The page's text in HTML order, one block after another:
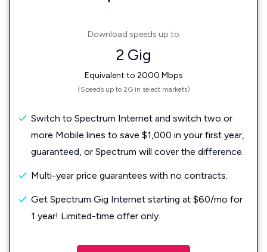
Download speeds up to
2 Gig
Equivalent to 2000 Mbps
(Speeds up to 2G in select markets)
Switch to Spectrum Internet and switch two or
more Mobile lines to save $1,000 in your first year,
guaranteed, or Spectrum will cover the difference.
Multi-year price guarantees with no contracts.
Get Spectrum Gig Internet starting at $60/mo for
1 year! Limited-time offer only.